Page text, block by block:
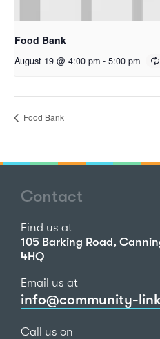
Food Bank
August 19 @ 4:00 pm - 5:00 pm
Food Bank
Contact
Find us at
105 Barking Road,
4HQ
Email us at
info@community-
Call us on